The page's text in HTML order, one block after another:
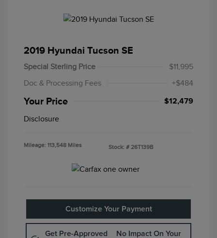
2019 Hyundai Tucson SE
Special Sterling Price
$11,995
Doc & Processing Fees
+$484
Your Price $12,479
Disclosure
Mileage: 113,548 Miles Stock: # 26T139B
Customize Your Payment
Get Pre-Approved
No Impact On Your